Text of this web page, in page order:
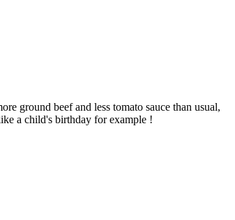
ground beef and less tomato sauce than usual,
a child's birthday for example !